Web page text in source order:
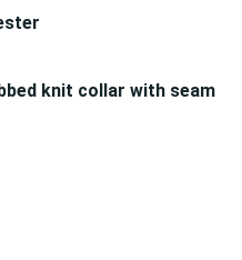
knit collar with seam